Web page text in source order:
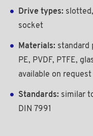
Drive types:
socket
Materials: standard
PE, PVDF, PTFE,
available on request
Standards: similar
DIN 7991